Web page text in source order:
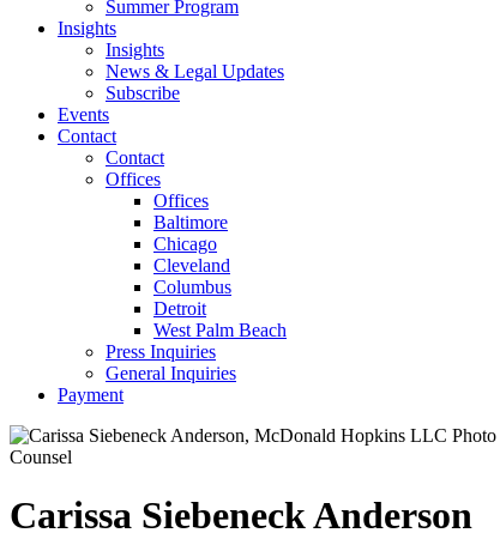
Summer Program
Insights
Insights
News & Legal Updates
Subscribe
Events
Contact
Contact
Offices
Offices
Baltimore
Chicago
Cleveland
Columbus
Detroit
West Palm Beach
Press Inquiries
General Inquiries
Payment
Counsel
Carissa SiebeneckAnderson